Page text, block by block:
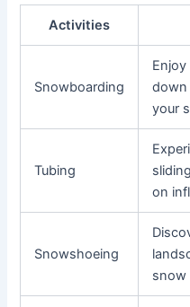
Activities
Snowboarding
down
your
Tubing
on
Snowshoeing
snow